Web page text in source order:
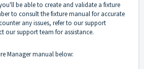
be able to create and validate a fixture
to consult the fixture manual for accurate
any issues, refer to our support
our support team for assistance.
Manager manual below: